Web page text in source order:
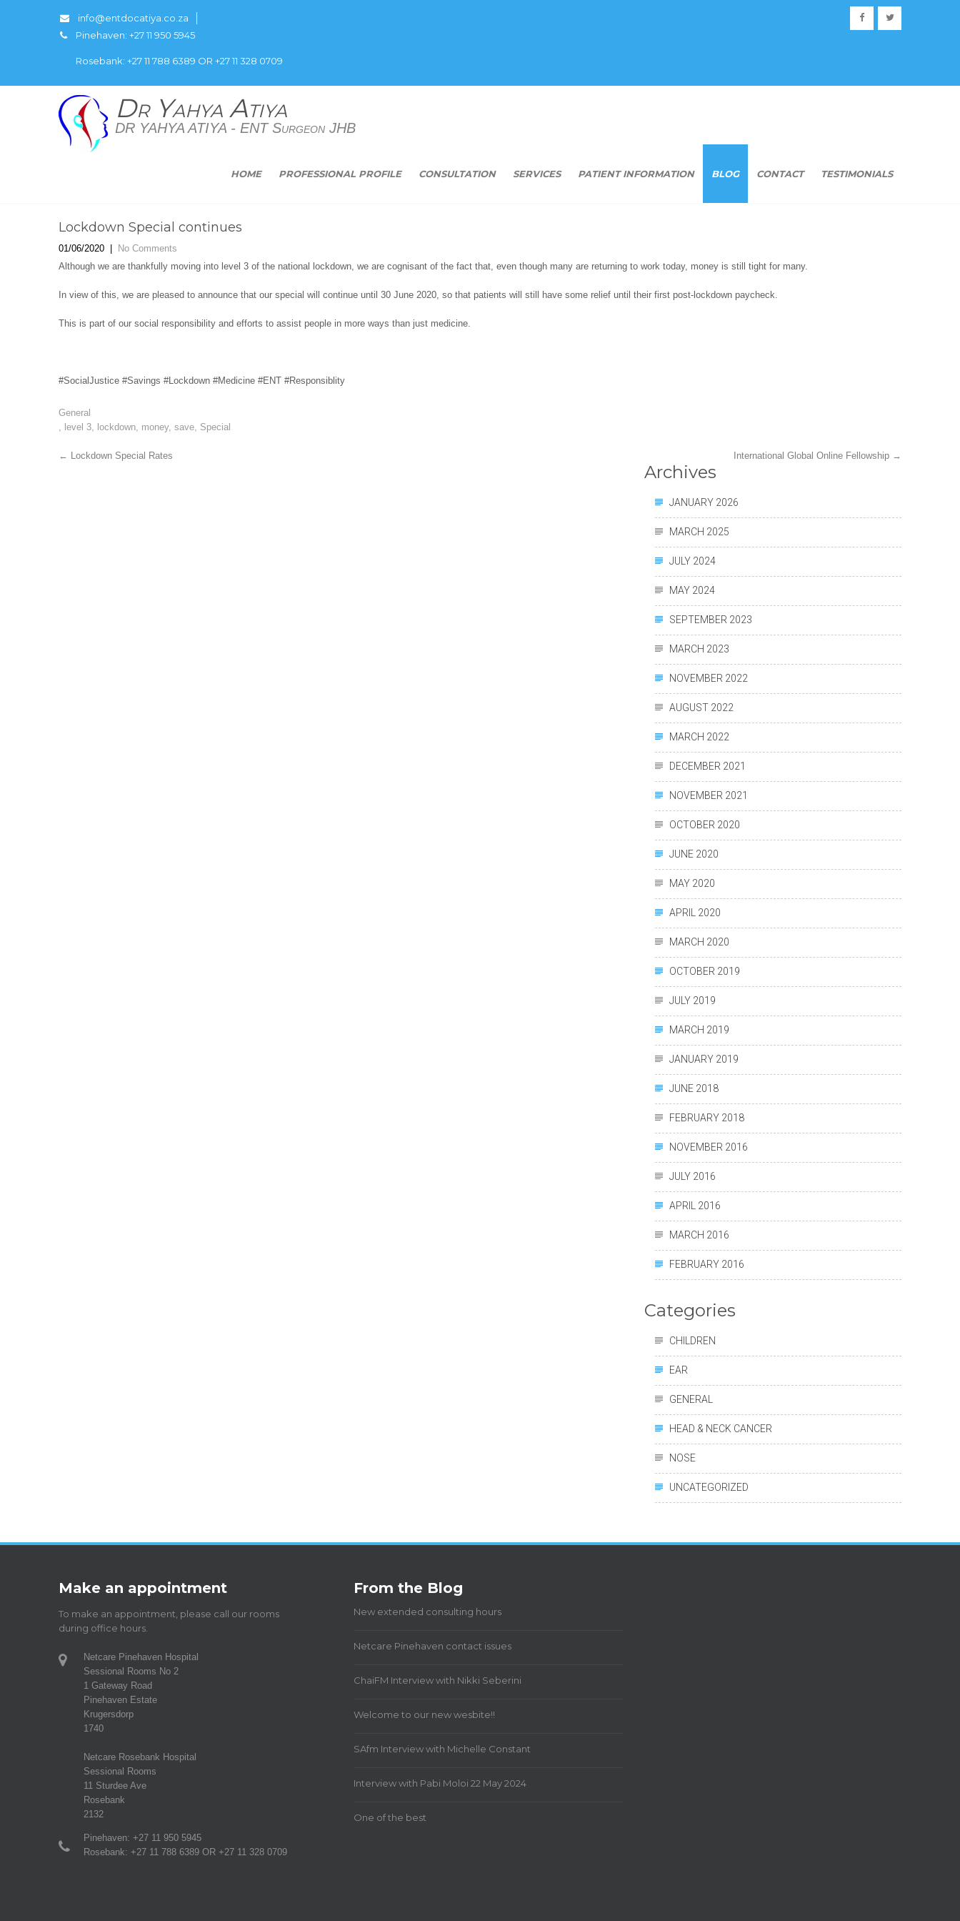
info@entdocatiya.co.za
Pinehaven: +27 11 950 5945
Rosebank: +27 11 788 6389 OR +27 11 328 0709
Dr Yahya Atiya
DR YAHYA ATIYA - ENT Surgeon JHB
HOME PROFESSIONAL PROFILE CONSULTATION SERVICES PATIENT INFORMATION BLOG CONTACT TESTIMONIALS
Lockdown Special continues
01/06/2020
No Comments
Although we are thankfully moving into level 3 of the national lockdown, we are cognisant of the fact that, even though many are returning to work today, money is still tight for many.
In view of this, we are pleased to announce that our special will continue until 30 June 2020, so that patients will still have some relief until their first post-lockdown paycheck.
This is part of our social responsibility and efforts to assist people in more ways than just medicine.
#SocialJustice #Savings #Lockdown #Medicine #ENT #Responsiblity
General
, level 3, lockdown, money, save, Special
Post
← Lockdown Special Rates International Global Online Fellowship →
Archives
JANUARY 2026
MARCH 2025
JULY 2024
MAY 2024
SEPTEMBER 2023
MARCH 2023
NOVEMBER 2022
AUGUST 2022
MARCH 2022
DECEMBER 2021
NOVEMBER 2021
OCTOBER 2020
JUNE 2020
MAY 2020
APRIL 2020
MARCH 2020
OCTOBER 2019
JULY 2019
MARCH 2019
JANUARY 2019
JUNE 2018
FEBRUARY 2018
NOVEMBER 2016
JULY 2016
APRIL 2016
MARCH 2016
FEBRUARY 2016
Categories
CHILDREN
EAR
GENERAL
HEAD & NECK CANCER
NOSE
UNCATEGORIZED
Make an appointment
To make an appointment, please call our rooms
during office hours.
Netcare Pinehaven Hospital
Sessional Rooms No 2
1 Gateway Road
Pinehaven Estate
Krugersdorp
1740
Netcare Rosebank Hospital
Sessional Rooms
11 Sturdee Ave
Rosebank
2132
Pinehaven: +27 11 950 5945
Rosebank: +27 11 788 6389 OR +27 11 328 0709
From the Blog
New extended consulting hours
Netcare Pinehaven contact issues
ChaiFM Interview with Nikki Seberini
Welcome to our new wesbite!!
SAfm Interview with Michelle Constant
Interview with Pabi Moloi 22 May 2024
One of the best